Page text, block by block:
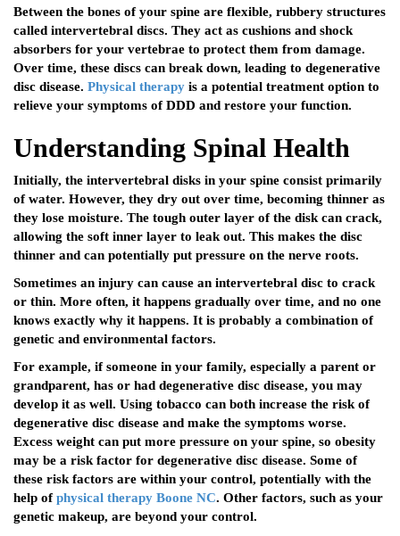
Between the bones of your spine are flexible, rubbery structures
called intervertebral discs. They act as cushions and shock
absorbers for your vertebrae to protect them from damage.
Over time, these discs can break down, leading to degenerative
disc disease. Physical therapy is a potential treatment option to
relieve your symptoms of DDD and restore your function.
Understanding Spinal Health
Initially, the intervertebral disks in your spine consist primarily
of water. However, they dry out over time, becoming thinner as
they lose moisture. The tough outer layer of the disk can crack,
allowing the soft inner layer to leak out. This makes the disc
thinner and can potentially put pressure on the nerve roots.
Sometimes an injury can cause an intervertebral disc to crack
or thin. More often, it happens gradually over time, and no one
knows exactly why it happens. It is probably a combination of
genetic and environmental factors.
For example, if someone in your family, especially a parent or
grandparent, has or had degenerative disc disease, you may
develop it as well. Using tobacco can both increase the risk of
degenerative disc disease and make the symptoms worse.
Excess weight can put more pressure on your spine, so obesity
may be a risk factor for degenerative disc disease. Some of
these risk factors are within your control, potentially with the
help ofphysical therapy Boone NC. Other factors, such as your
genetic makeup, are beyond your control.